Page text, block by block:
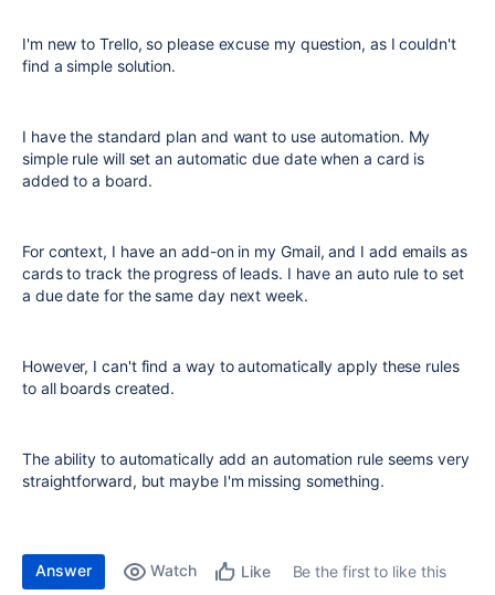
I'm new to Trello, so please excuse my question, as I couldn't
find a simple solution.
I have the standard plan and want to use automation. My
simple rule will set an automatic due date when a card is
added to a board.
For context, I have an add-on in my Gmail, and I add emails as
cards to track the progress of leads. I have an auto rule to set
a due date for the same day next week.
However, I can't find a way to automatically apply these rules
to all boards created.
The ability to automatically add an automation rule seems very
straightforward, but maybe I'm missing something.
Answer Watch Like
Be the first to like this